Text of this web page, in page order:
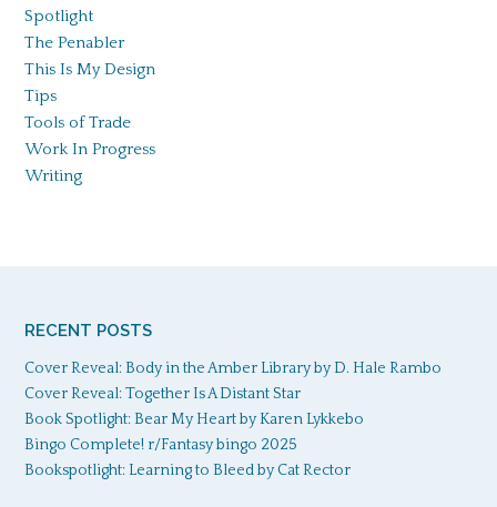
Spotlight
The Penabler
This Is My Design
Tips
Tools of Trade
Work In Progress
Writing
RECENT POSTS
Cover Reveal: Body in the Amber Library by D. Hale Rambo
Cover Reveal: Together Is A Distant Star
Book Spotlight: Bear My Heart by Karen Lykkebo
Bingo Complete! r/Fantasy bingo 2025
Bookspotlight: Learning to Bleed by Cat Rector